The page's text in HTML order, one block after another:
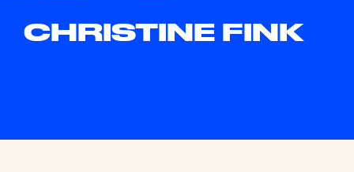
CHRISTINE FINK